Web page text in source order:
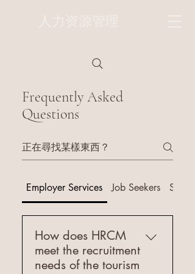
Frequently Asked
Questions
Employer Services Job Seekers
How does HRCM
meet the recruitment
needs of the tourism